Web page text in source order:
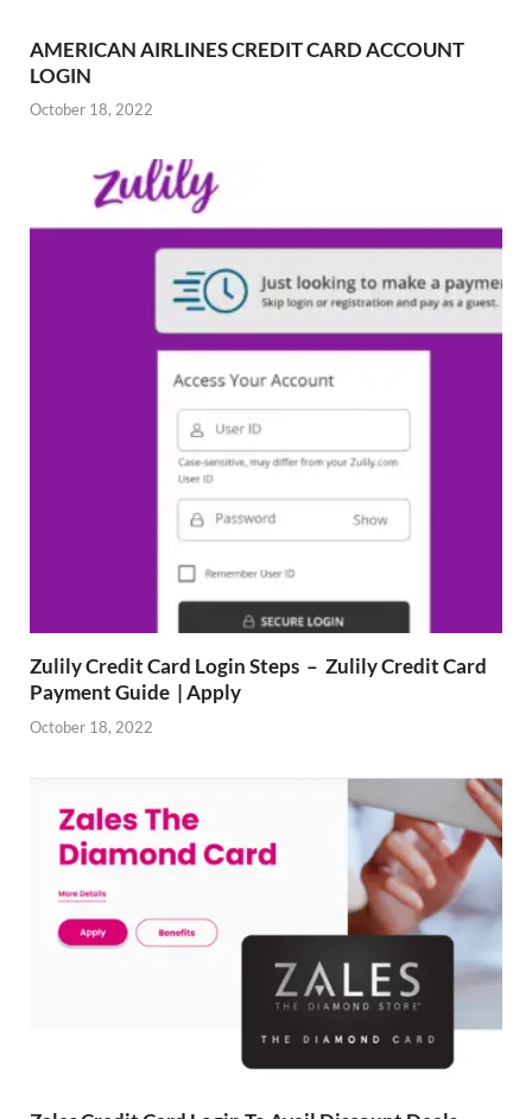
AMERICAN AIRLINES CREDIT CARD ACCOUNT
LOGIN
October 18, 2022
Zulily Credit Card Login Steps – Zulily Credit Card
Payment Guide | Apply
October 18, 2022